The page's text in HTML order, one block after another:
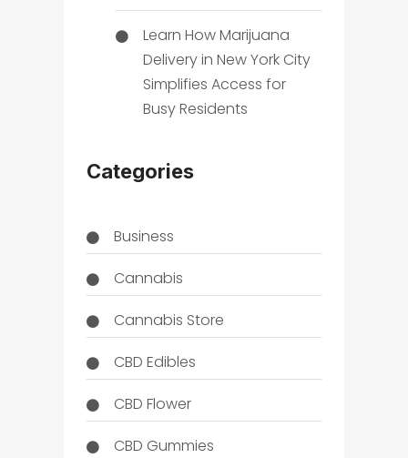
Learn How Marijuana
Delivery in New York City
Simplifies Access for
Busy Residents
Categories
Business
Cannabis
Cannabis Store
CBD Edibles
CBD Flower
CBD Gummies